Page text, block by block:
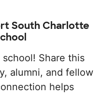
South Charlotte
Share this
alumni, and fellow
helps